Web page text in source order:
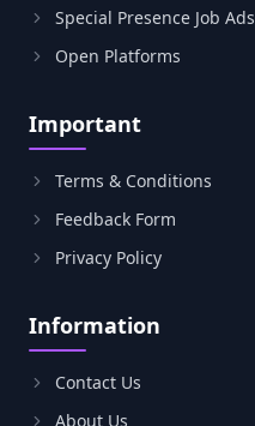
Special Presence Job Ads
Open Platforms
Important
Terms & Conditions
Feedback Form
Privacy Policy
Information
Contact Us
About Us